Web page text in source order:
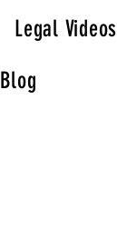
Legal Videos
Blog